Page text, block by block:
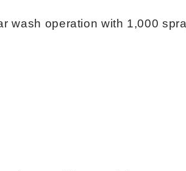
wash operation with 1,000